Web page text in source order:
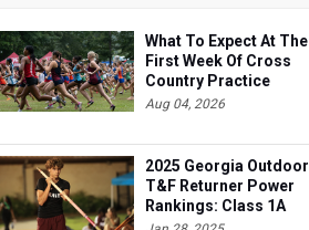
What To Expect At The
First Week Of Cross
Country Practice
Aug 04, 2026
2025 Georgia Outdoor
T&F Returner Power
Rankings: Class 1A